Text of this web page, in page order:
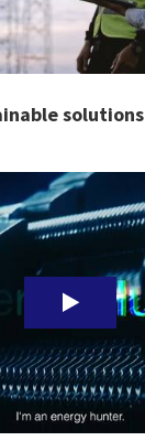
solutions